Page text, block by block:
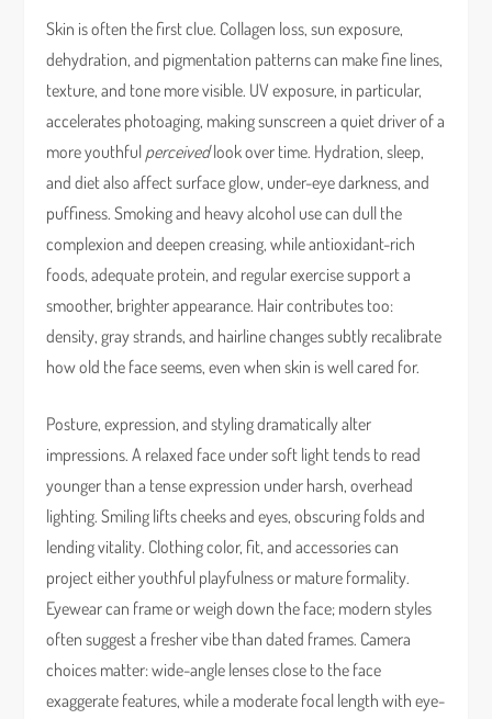
Skin is often the first clue. Collagen loss, sun exposure,
dehydration, and pigmentation patterns can make fine lines,
texture, and tone more visible. UV exposure, in particular,
accelerates photoaging, making sunscreen a quiet driver of a
more youthful perceivedlook over time. Hydration, sleep,
and diet also affect surface glow, under-eye darkness, and
puffiness. Smoking and heavy alcohol use can dull the
complexion and deepen creasing, while antioxidant-rich
foods, adequate protein, and regular exercise support a
smoother, brighter appearance. Hair contributes too:
density, gray strands, and hairline changes subtly recalibrate
how old the face seems, even when skin is well cared for.
Posture, expression, and styling dramatically alter
impressions. A relaxed face under soft light tends to read
younger than a tense expression under harsh, overhead
lighting. Smiling lifts cheeks and eyes, obscuring folds and
lending vitality. Clothing color, fit, and accessories can
project either youthful playfulness or mature formality.
Eyewear can frame or weigh down the face; modern styles
often suggest a fresher vibe than dated frames. Camera
choices matter: wide-angle lenses close to the face
exaggerate features, while a moderate focal length with eye-